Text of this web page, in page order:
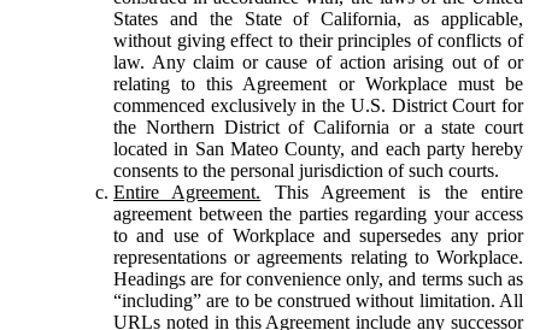
States and the State of California, as applicable,
without giving effect to their principles of conflicts of
law. Any claim or cause of action arising out of or
relating to this Agreement or Workplace must be
commenced exclusively in the U.S. District Court for
the Northern District of California or a state court
located in San Mateo County, and each party hereby
consents to the personal jurisdiction of such courts.
Entire Agreement. This Agreement is the entire
agreement between the parties regarding your access
to and use of Workplace and supersedes any prior
representations or agreements relating to Workplace.
Headings are for convenience only, and terms such as
“including” are to be construed without limitation. All
URLs noted in this Agreement include any successor